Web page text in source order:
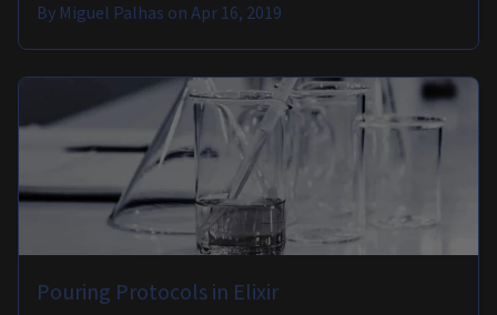
By Miguel Palhas onApr 16, 2019
Pouring Protocols in Elixir